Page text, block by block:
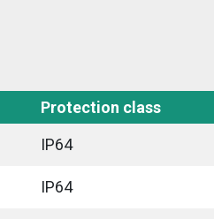
Protection class
IP64
IP64